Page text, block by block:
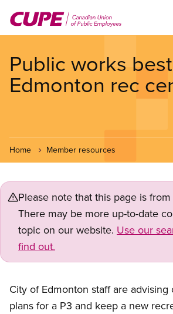
main
Public works
Edmonton rec
Home Member resources
Please note that this page is
There may be more up-to-date
topic on our website. Use our
find out.
City of Edmonton staff are
plans for a P3 and keep a new